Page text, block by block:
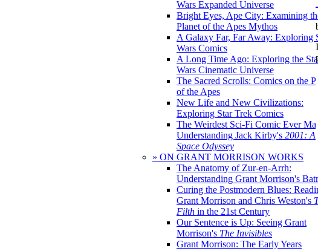
Wars Expanded Universe
Bright Eyes, Ape City: Examining
Planet of the Apes Mythos
A Galaxy Far, Far Away: Exploring
Wars Comics
A Long Time Ago: Exploring the
Wars Cinematic Universe
The Sacred Scrolls: Comics on the
of the Apes
New Life and New Civilizations:
Exploring Star Trek Comics
The Weirdest Sci-Fi Comic Ever
Understanding Jack Kirby's 2001: A
Space Odyssey
» ON GRANT MORRISON WORKS
The Anatomy of Zur-en-Arrh:
Understanding Grant Morrison's
Curing the Postmodern Blues:
Grant Morrison and Chris Weston's
Filth in the 21st Century
Our Sentence is Up: Seeing Grant
Morrison's The Invisibles
Grant Morrison: The Early Years